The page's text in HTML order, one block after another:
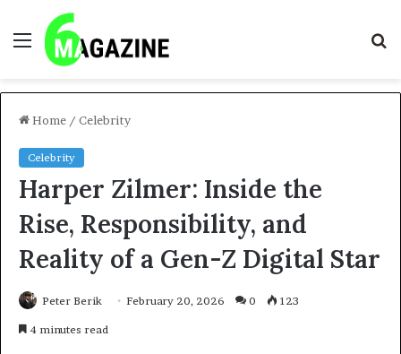
Menu
Home / Celebrity
Celebrity
Harper Zilmer: Inside the
Rise, Responsibility, and
Reality of a Gen-Z Digital Star
Peter Berik February 20, 2026 0 123
4 minutes read